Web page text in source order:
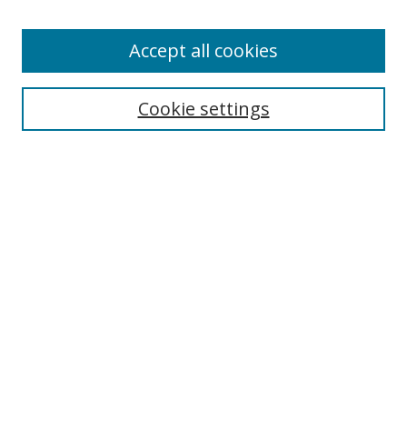
Search
Cookie settings
Accept all cookies